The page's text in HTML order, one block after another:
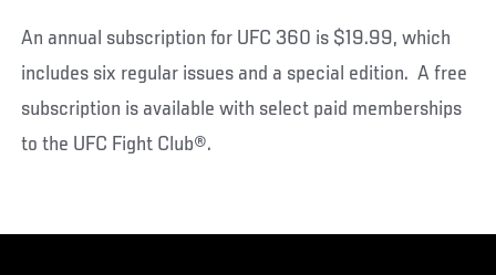
An annual subscription for UFC 360 is $19.99, which
includes six regular issues and a special edition. A free
subscription is available with select paid memberships
to the UFC Fight Club®.